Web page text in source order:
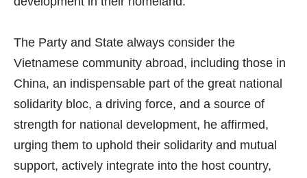
The Party and State always consider the
Vietnamese community abroad, including those in
China, an indispensable part of the great national
solidarity bloc, a driving force, and a source of
strength for national development, he affirmed,
urging them to uphold their solidarity and mutual
support, actively integrate into the host country,